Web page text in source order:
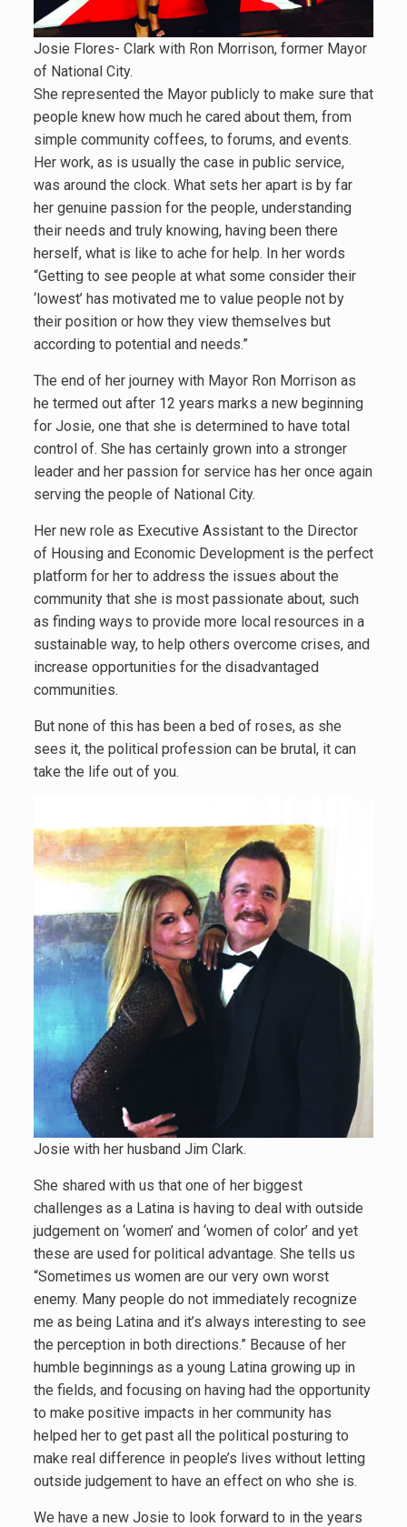
Josie Flores- Clark with Ron Morrison, former Mayor
of National City.
She represented the Mayor publicly to make sure that
people knew how much he cared about them, from
simple community coffees, to forums, and events.
Her work, as is usually the case in public service,
was around the clock. What sets her apart is by far
her genuine passion for the people, understanding
their needs and truly knowing, having been there
herself, what is like to ache for help. In her words
“Getting to see people at what some consider their
‘lowest’ has motivated me to value people not by
their position or how they view themselves but
according to potential and needs.”
The end of her journey with Mayor Ron Morrison as
he termed out after 12 years marks a new beginning
for Josie, one that she is determined to have total
control of. She has certainly grown into a stronger
leader and her passion for service has her once again
serving the people of National City.
Her new role as Executive Assistant to the Director
of Housing and Economic Development is the perfect
platform for her to address the issues about the
community that she is most passionate about, such
as finding ways to provide more local resources in a
sustainable way, to help others overcome crises, and
increase opportunities for the disadvantaged
communities.
But none of this has been a bed of roses, as she
sees it, the political profession can be brutal, it can
take the life out of you.
Josie with her husband Jim Clark.
She shared with us that one of her biggest
challenges as a Latina is having to deal with outside
judgement on ‘women’ and ‘women of color’ and yet
these are used for political advantage. She tells us
“Sometimes us women are our very own worst
enemy. Many people do not immediately recognize
me as being Latina and it’s always interesting to see
the perception in both directions.” Because of her
humble beginnings as a young Latina growing up in
the fields, and focusing on having had the opportunity
to make positive impacts in her community has
helped her to get past all the political posturing to
make real difference in people’s lives without letting
outside judgement to have an effect on who she is.
We have a new Josie to look forward to in the years